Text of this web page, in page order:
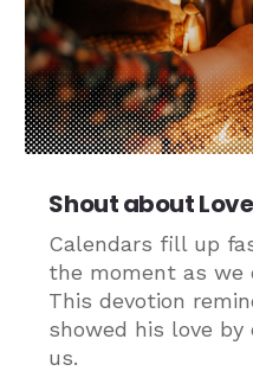
Shout about
Calendars fill up
the moment as we
This devotion
showed his love
us.